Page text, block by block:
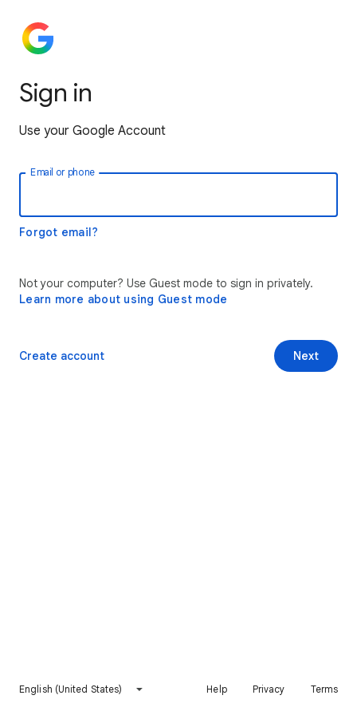
Sign in
Use your Google Account
Email or phone
Forgot email?
Not your computer? Use Guest mode to sign in privately.
Learn more about using Guest mode
Next
Create account
English (United States) Help Privacy Terms